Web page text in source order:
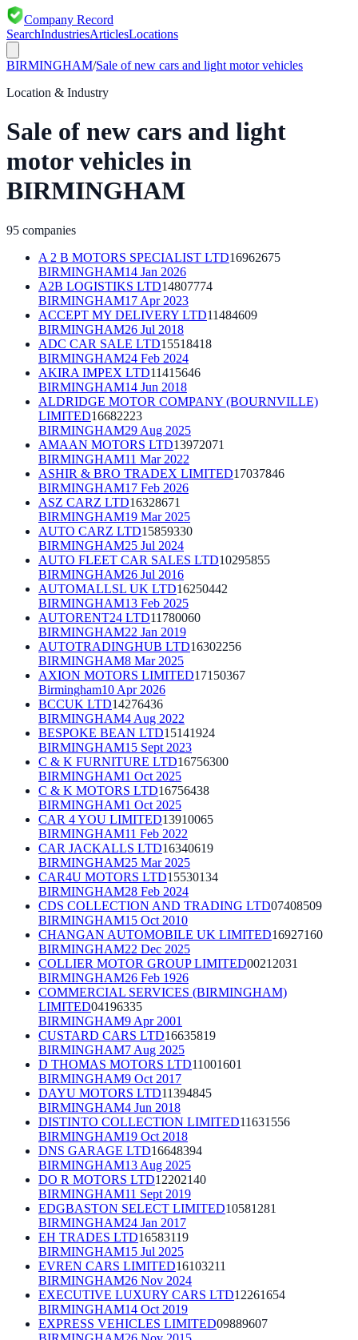
Company Record
SearchIndustriesArticlesLocations
BIRMINGHAM/Sale of new cars and light motor vehicles
Location & Industry
Sale of new cars and light
motor vehicles in
BIRMINGHAM
95 companies
A 2 B MOTORS SPECIALIST LTD16962675
BIRMINGHAM14 Jan 2026
A2B LOGISTIKS LTD14807774
BIRMINGHAM17 Apr 2023
ACCEPT MY DELIVERY LTD11484609
BIRMINGHAM26 Jul 2018
ADC CAR SALE LTD15518418
BIRMINGHAM24 Feb 2024
AKIRA IMPEX LTD11415646
BIRMINGHAM14 Jun 2018
ALDRIDGE MOTOR COMPANY (BOURNVILLE)
LIMITED16682223
BIRMINGHAM29 Aug 2025
AMAAN MOTORS LTD13972071
BIRMINGHAM11 Mar 2022
ASHIR & BRO TRADEX LIMITED17037846
BIRMINGHAM17 Feb 2026
ASZ CARZ LTD16328671
BIRMINGHAM19 Mar 2025
AUTO CARZ LTD15859330
BIRMINGHAM25 Jul 2024
AUTO FLEET CAR SALES LTD10295855
BIRMINGHAM26 Jul 2016
AUTOMALLSL UK LTD16250442
BIRMINGHAM13 Feb 2025
AUTORENT24 LTD11780060
BIRMINGHAM22 Jan 2019
AUTOTRADINGHUB LTD16302256
BIRMINGHAM8 Mar 2025
AXION MOTORS LIMITED17150367
Birmingham10 Apr 2026
BCCUK LTD14276436
BIRMINGHAM4 Aug 2022
BESPOKE BEAN LTD15141924
BIRMINGHAM15 Sept 2023
C & K FURNITURE LTD16756300
BIRMINGHAM1 Oct 2025
C & K MOTORS LTD16756438
BIRMINGHAM1 Oct 2025
CAR 4 YOU LIMITED13910065
BIRMINGHAM11 Feb 2022
CAR JACKALLS LTD16340619
BIRMINGHAM25 Mar 2025
CAR4U MOTORS LTD15530134
BIRMINGHAM28 Feb 2024
CDS COLLECTION AND TRADING LTD07408509
BIRMINGHAM15 Oct 2010
CHANGAN AUTOMOBILE UK LIMITED16927160
BIRMINGHAM22 Dec 2025
COLLIER MOTOR GROUP LIMITED00212031
BIRMINGHAM26 Feb 1926
COMMERCIAL SERVICES (BIRMINGHAM)
LIMITED04196335
BIRMINGHAM9 Apr 2001
CUSTARD CARS LTD16635819
BIRMINGHAM7 Aug 2025
D THOMAS MOTORS LTD11001601
BIRMINGHAM9 Oct 2017
DAYU MOTORS LTD11394845
BIRMINGHAM4 Jun 2018
DISTINTO COLLECTION LIMITED11631556
BIRMINGHAM19 Oct 2018
DNS GARAGE LTD16648394
BIRMINGHAM13 Aug 2025
DO R MOTORS LTD12202140
BIRMINGHAM11 Sept 2019
EDGBASTON SELECT LIMITED10581281
BIRMINGHAM24 Jan 2017
EH TRADES LTD16583119
BIRMINGHAM15 Jul 2025
EVREN CARS LIMITED16103211
BIRMINGHAM26 Nov 2024
EXECUTIVE LUXURY CARS LTD12261654
BIRMINGHAM14 Oct 2019
EXPRESS VEHICLES LIMITED09889607